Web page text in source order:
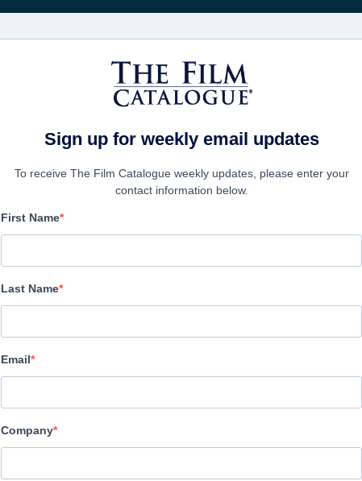
COMPANIES
The Phoenix Project
Glass House Distribution
Director
Sign up for weekly email updates
To receive The Film Catalogue weekly updates, please enter your
contact information below.
First Name
Last Name
Email
Company